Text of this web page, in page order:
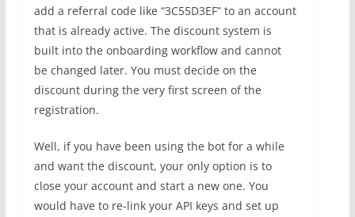
add a referral code like “3C55D3EF” to an account
that is already active. The discount system is
built into the onboarding workflow and cannot
be changed later. You must decide on the
discount during the very first screen of the
registration.
Well, if you have been using the bot for a while
and want the discount, your only option is to
close your account and start a new one. You
would have to re-link your API keys and set up